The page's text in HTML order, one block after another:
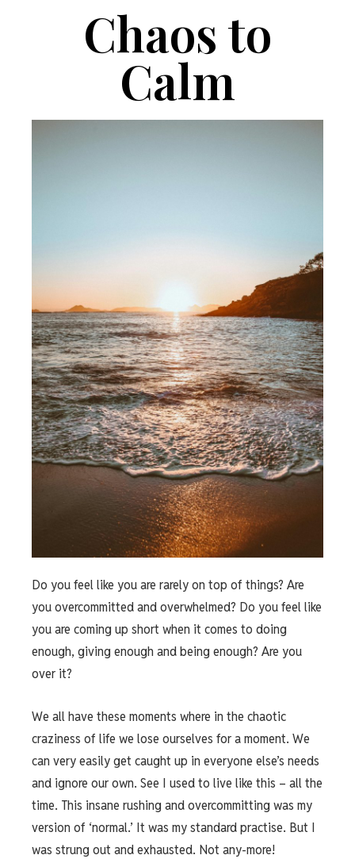
Chaos to
Calm
Do you feel like you are rarely on top of things? Are
you overcommitted and overwhelmed? Do you feel like
you are coming up short when it comes to doing
enough, giving enough and being enough? Are you
over it?
We all have these moments where in the chaotic
craziness of life we lose ourselves for a moment. We
can very easily get caught up in everyone else’s needs
and ignore our own. See I used to live like this – all the
time. This insane rushing and overcommitting was my
version of ‘normal.’ It was my standard practise. But I
was strung out and exhausted. Not any-more!